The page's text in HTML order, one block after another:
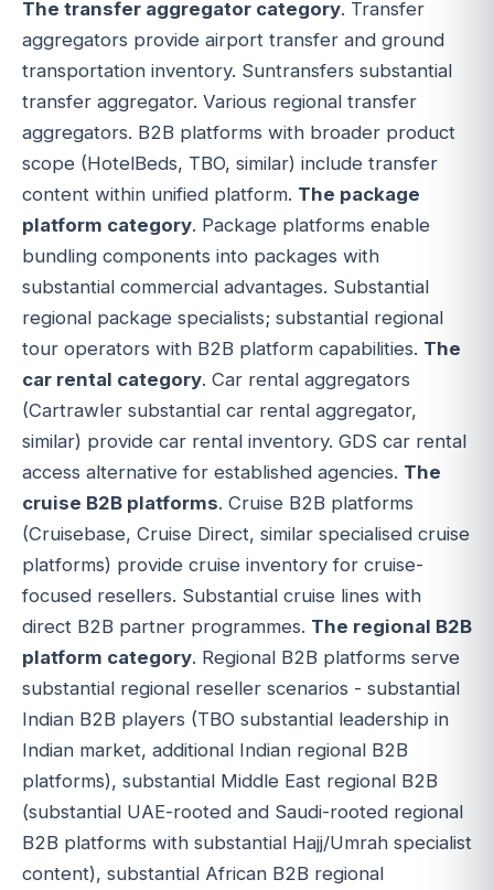
The transfer aggregator category. Transfer
aggregators provide airport transfer and ground
transportation inventory. Suntransfers substantial
transfer aggregator. Various regional transfer
aggregators. B2B platforms with broader product
scope (HotelBeds, TBO, similar) include transfer
content within unified platform. The package
platform category. Package platforms enable
bundling components into packages with
substantial commercial advantages. Substantial
regional package specialists; substantial regional
tour operators with B2B platform capabilities. The
car rental category. Car rental aggregators
(Cartrawler substantial car rental aggregator,
similar) provide car rental inventory. GDS car rental
access alternative for established agencies. The
cruise B2B platforms. Cruise B2B platforms
(Cruisebase, Cruise Direct, similar specialised cruise
platforms) provide cruise inventory for cruise-
focused resellers. Substantial cruise lines with
direct B2B partner programmes. The regional B2B
platform category. Regional B2B platforms serve
substantial regional reseller scenarios - substantial
Indian B2B players (TBO substantial leadership in
Indian market, additional Indian regional B2B
platforms), substantial Middle East regional B2B
(substantial UAE-rooted and Saudi-rooted regional
B2B platforms with substantial Hajj/Umrah specialist
content), substantial African B2B regional